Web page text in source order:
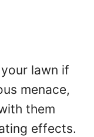
lawn if
menace,
them
effects.